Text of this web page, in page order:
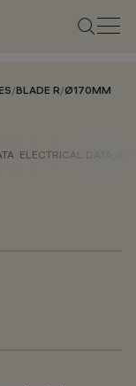
/BLADE R/Ø170MM
ELECTRICAL DATA